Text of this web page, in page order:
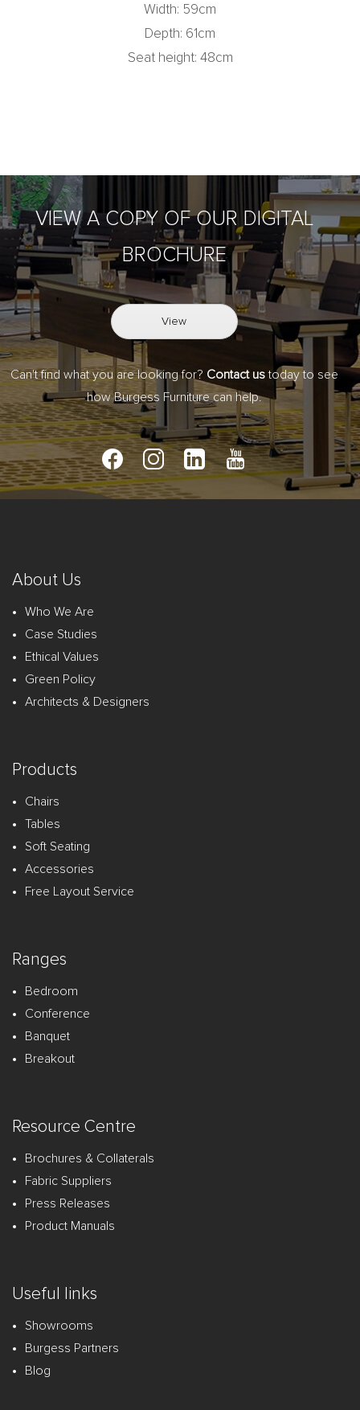
Width: 59cm
Depth: 61cm
Seat height: 48cm
VIEW A COPY OF OUR DIGITAL
BROCHURE
View
Can't find what you are looking for? Contact ustoday to see
how Burgess Furniture can help.
About Us
Who We Are
Case Studies
Ethical Values
Green Policy
Architects & Designers
Products
Chairs
Tables
Soft Seating
Accessories
Free Layout Service
Ranges
Bedroom
Conference
Banquet
Breakout
Resource Centre
Brochures & Collaterals
Fabric Suppliers
Press Releases
Product Manuals
Useful links
Showrooms
Burgess Partners
Blog